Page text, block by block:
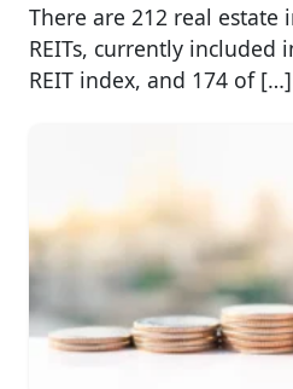
There are 212 real estate
REITs, currently included
REIT index, and 174 of […]